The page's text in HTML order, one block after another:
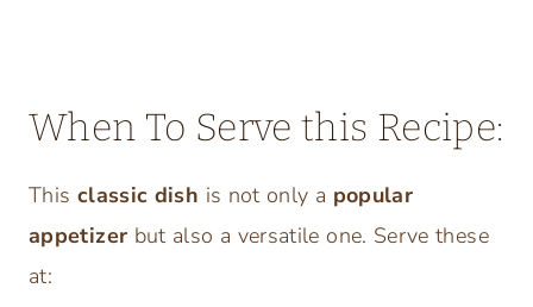
When To Serve this Recipe:
This classic dish is not only a popular
appetizer but also a versatile one. Serve these
at: